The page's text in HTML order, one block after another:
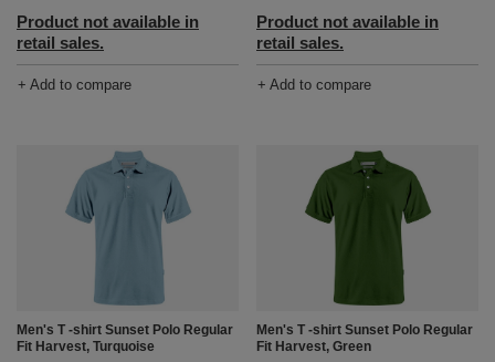
Product not available in
retail sales.
+ Add to compare
Product not available in
retail sales.
+ Add to compare
Men's T -shirt Sunset Polo Regular
Fit Harvest, Turquoise
Men's T -shirt Sunset Polo Regular
Fit Harvest, Green